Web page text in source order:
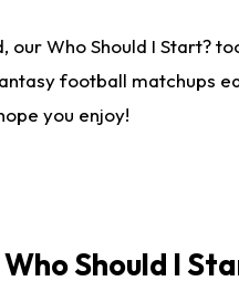
our Who Should I Start?
football matchups
you enjoy!
Who Should I